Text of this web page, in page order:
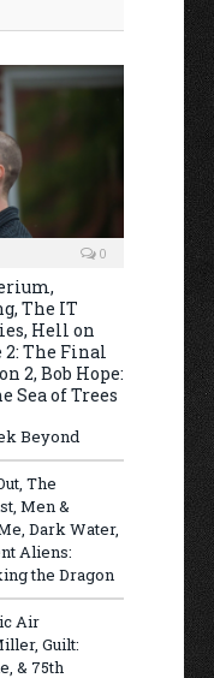
0
The IT
Hell on
2: The Final
2, Bob Hope:
Sea of Trees
Beyond
The
Men &
Dark Water,
Aliens:
the Dragon
Air
Guilt:
& 75th